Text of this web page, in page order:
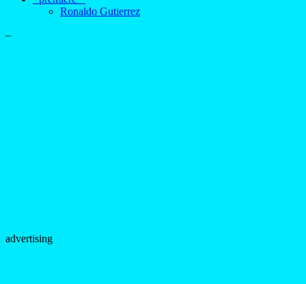
Ronaldo Gutierrez
–
advertising